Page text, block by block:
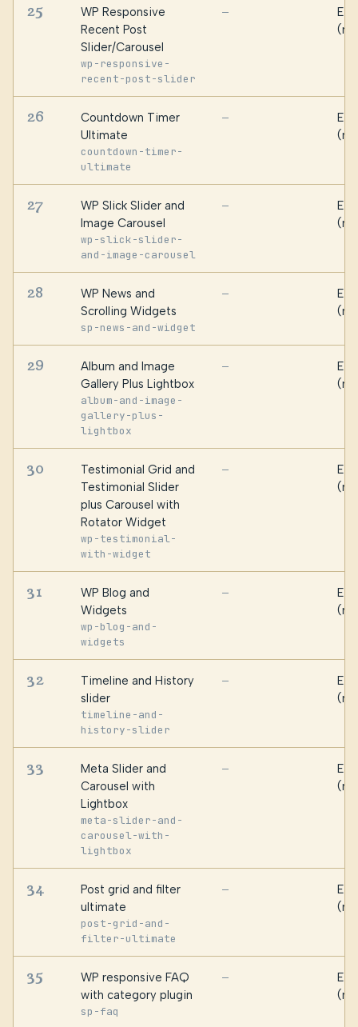
25
WP Responsive
Recent Post
Slider/Carousel
wp-responsive-
recent-post-slider
—
26
Countdown Timer
Ultimate
countdown-timer-
ultimate
—
27
WP Slick Slider and
Image Carousel
wp-slick-slider-
and-image-carousel
—
28
WP News and
Scrolling Widgets
sp-news-and-widget
—
29
Album and Image
Gallery Plus Lightbox
album-and-image-
gallery-plus-
lightbox
—
30
Testimonial Grid and
Testimonial Slider
plus Carousel with
Rotator Widget
wp-testimonial-
with-widget
—
31
WP Blog and
Widgets
wp-blog-and-
widgets
—
32
Timeline and History
slider
timeline-and-
history-slider
—
33
Meta Slider and
Carousel with
Lightbox
meta-slider-and-
carousel-with-
lightbox
—
34
Post grid and filter
ultimate
post-grid-and-
filter-ultimate
—
35
WP responsive FAQ
with category plugin
sp-faq
—